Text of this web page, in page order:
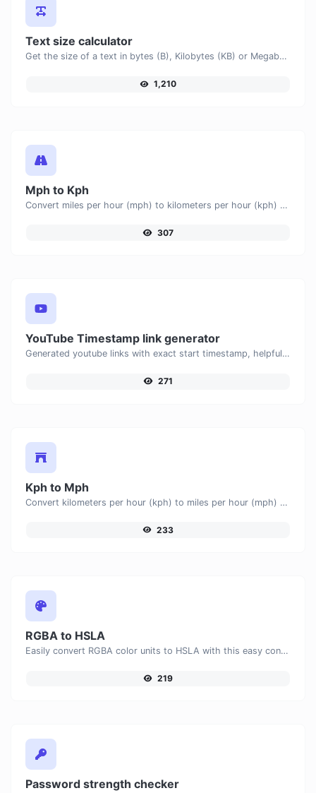
Text size calculator
Get the size of a text in bytes (B), Kilobytes (KB) or Megabytes (MB).
1,210
Mph to Kph
Convert miles per hour (mph) to kilometers per hour (kph) with ease.
307
YouTube Timestamp link generator
Generated youtube links with exact start timestamp, helpful for mobile users.
271
Kph to Mph
Convert kilometers per hour (kph) to miles per hour (mph) with ease.
233
RGBA to HSLA
Easily convert RGBA color units to HSLA with this easy convertor.
219
Password strength checker